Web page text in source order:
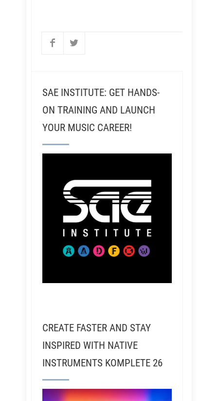
SAE INSTITUTE: GET HANDS-
ON TRAINING AND LAUNCH
YOUR MUSIC CAREER!
CREATE FASTER AND STAY
INSPIRED WITH NATIVE
INSTRUMENTS KOMPLETE 26